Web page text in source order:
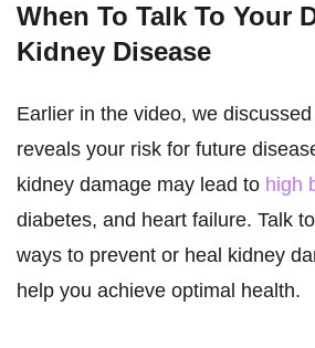
When To Talk To Your
Kidney Disease
Earlier in the video, we
reveals your risk for future
kidney damage may lead to high
diabetes, and heart failure. Talk
ways to prevent or heal kidney
help you achieve optimal health.